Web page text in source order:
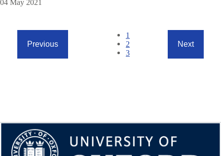
04 May 2021
Previous
page
Previous
Current
page
1
Page
2
Page
3
Next
page
Next